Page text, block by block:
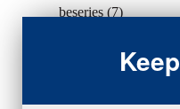
beseries(7)